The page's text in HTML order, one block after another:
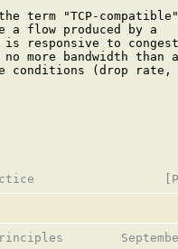
term "TCP-
a flow produced by a
responsive to
more bandwidth than a
conditions (drop rate,